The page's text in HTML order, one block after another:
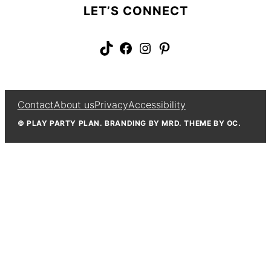
LET’S CONNECT
TikTok Facebook Instagram Pinterest
ContactAbout usPrivacyAccessibility
© PLAY PARTY PLAN. BRANDING BY MRD. THEME BY OC.